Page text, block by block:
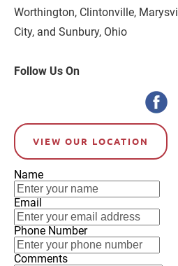
Worthington, Clintonville,
City, and Sunbury, Ohio
Follow Us On
VIEW OUR LOCATION
Name
Email
Phone Number
Comments